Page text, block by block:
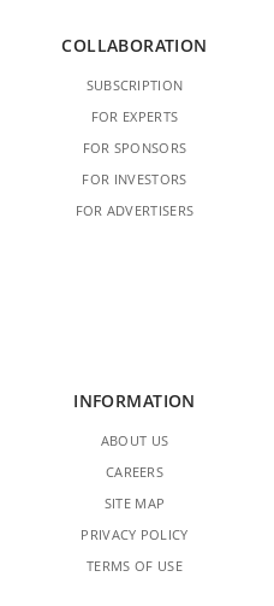
COLLABORATION
SUBSCRIPTION
FOR EXPERTS
FOR SPONSORS
FOR INVESTORS
FOR ADVERTISERS
INFORMATION
ABOUT US
CAREERS
SITE MAP
PRIVACY POLICY
TERMS OF USE